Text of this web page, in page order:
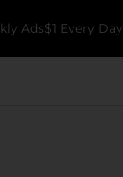
Ads$1 Every Day